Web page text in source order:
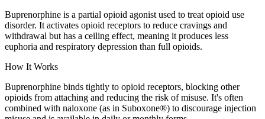
Buprenorphine is a partial opioid agonist used to treat opioid use
disorder. It activates opioid receptors to reduce cravings and
withdrawal but has a ceiling effect, meaning it produces less
euphoria and respiratory depression than full opioids.
How It Works
Buprenorphine binds tightly to opioid receptors, blocking other
opioids from attaching and reducing the risk of misuse. It's often
combined with naloxone (as in Suboxone®) to discourage injection